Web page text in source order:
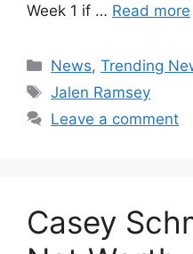
Week 1 if … Read more
Categories
News,Trending
Tags
Jalen Ramsey
Leave a comment
Casey